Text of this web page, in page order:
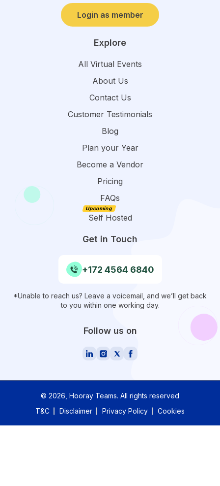
Login as member
Explore
All Virtual Events
About Us
Contact Us
Customer Testimonials
Blog
Plan your Year
Become a Vendor
Pricing
FAQs
Self Hosted
Get in Touch
+172 4564 6840
*Unable to reach us? Leave a voicemail, and we’ll get back
to you within one working day.
Follow us on
© 2026 , Hooray Teams. All rights reserved
T&C
Disclaimer Privacy Policy Cookies